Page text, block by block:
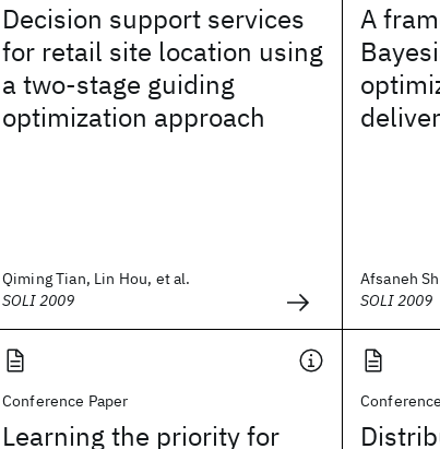
Decision support services
for retail site location using
a two-stage guiding
optimization approach
Qiming Tian, Lin Hou, et al.
SOLI 2009
A
Afsaneh
SOLI 2009
Conference Paper
Learning the priority for